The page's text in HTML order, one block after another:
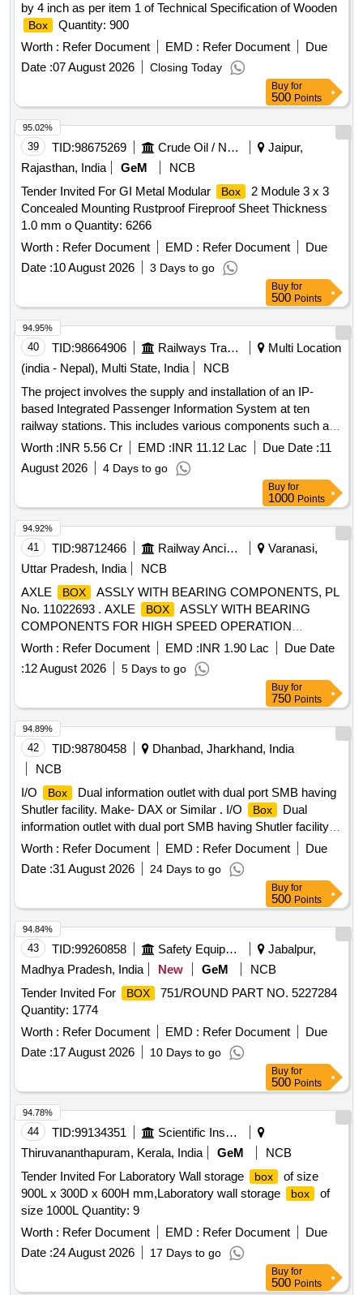
by 4 inch as per item 1 of Technical Specification of Wooden
Box
Quantity: 900
Worth : Refer Document EMD : Refer Document
Due
Date :07 August 2026 Closing Today
Buy for
500 Points
39 TID:98675269 Crude Oil / Natural Gas / Mineral Fuels
Jaipur,
Rajasthan, India
GeM
NCB
Tender Invited For GI Metal Modular
Box
2 Module 3 x 3
Concealed Mounting Rustproof Fireproof Sheet Thickness
1.0 mm o Quantity: 6266
Worth : Refer Document EMD : Refer Document
Due
Date :10 August 2026 3 Days to go
95.02%
Buy for
500 Points
40 TID:98664906 Railways Transport Services
Multi Location
(india - Nepal), Multi State, India
NCB
The project involves the supply and installation of an IP-
based Integrated Passenger Information System at ten
railway stations. This includes various components such as
Coach Indication Boards, Train Indication Boards, Automatic
Announcement Systems, and related equipment. The work
encompasses the laying of cables, installation of display
boards, and integration of systems to enhance passenger
information services. IP based Integrated Passenger
Information Systems, Coach Indication Boards, Train
Indication Boards, Automatic Announcement Systems, Data
cables, HDPE pipes, UPS systems, LED
and various electrical components.
Worth :INR 5.56 Cr EMD :INR 11.12 Lac Due Date :11
August 2026
4 Days to go
94.95%
Buy for
1000 Points
41 TID:98712466 Railway Ancillaries
Varanasi,
Uttar Pradesh, India
NCB
AXLE
BOX
ASSLY WITH BEARING COMPONENTS, PL
No. 11022693 . AXLE
BOX
ASSLY WITH BEARING
COMPONENTS FOR HIGH SPEED OPERATION
(BG)COMPLETE KIT-12 AXLE BOXES . AS PER
DRAWING as per Drg.No. SK-0835 ALT c specn: AS PER
DRG. THIS IS A SAFETY ITEM [ Warra nty Period: 30
Worth : Refer Document EMD :INR 1.90 Lac
Due Date
:12 August 2026 5 Days to go
94.92%
Buy for
750 Points
42 TID:98780458
Dhanbad, Jharkhand, India
NCB
I/O
Box
Dual information outlet with dual port SMB having
Shutler facility. Make- DAX or Similar . I/O
Box
Dual
information outlet with dual port SMB having Shutler facility.
Make- DAX or Simil ar. [ Warranty Period: 30 Months after
Worth : Refer Document EMD : Refer Document
Due
Date :31 August 2026 24 Days to go
94.89%
Buy for
500 Points
43 TID:99260858 Safety Equipment\explosives
Jabalpur,
Madhya Pradesh, India
New GeM
NCB
Tender Invited For
BOX
751/ROUND PART NO. 5227284
Quantity: 1774
Worth : Refer Document EMD : Refer Document
Due
Date :17 August 2026 10 Days to go
94.84%
Buy for
500 Points
44 TID:99134351
Scientific Instruments
Thiruvananthapuram, Kerala, India
GeM
NCB
Tender Invited For Laboratory Wall storage
box
of size
900L x 300D x 600H mm,Laboratory wall storage
box
of
size 1000L Quantity: 9
Worth : Refer Document EMD : Refer Document
Due
Date :24 August 2026 17 Days to go
94.78%
Buy for
500 Points